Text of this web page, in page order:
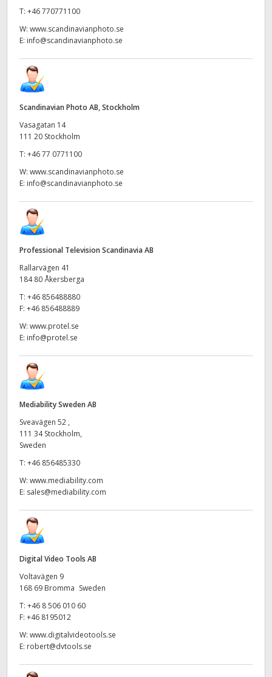
T: +46 770771100
W: www.scandinavianphoto.se
E: info@scandinavianphoto.se
Scandinavian Photo AB, Stockholm
Vasagatan 14
111 20 Stockholm
T: +46 77 0771100
W: www.scandinavianphoto.se
E: info@scandinavianphoto.se
Professional Television Scandinavia AB
Rallarvägen 41
184 80 Åkersberga
T: +46 856488880
F: +46 856488889
W: www.protel.se
E: info@protel.se
Mediability Sweden AB
Sveavägen 52 ,
111 34 Stockholm,
Sweden
T: +46 856485330
W: www.mediability.com
E: sales@mediability.com
Digital Video Tools AB
Voltavägen 9
168 69 Bromma Sweden
T: +46 8 506 010 60
F: +46 8195012
W: www.digitalvideotools.se
E: robert@dvtools.se